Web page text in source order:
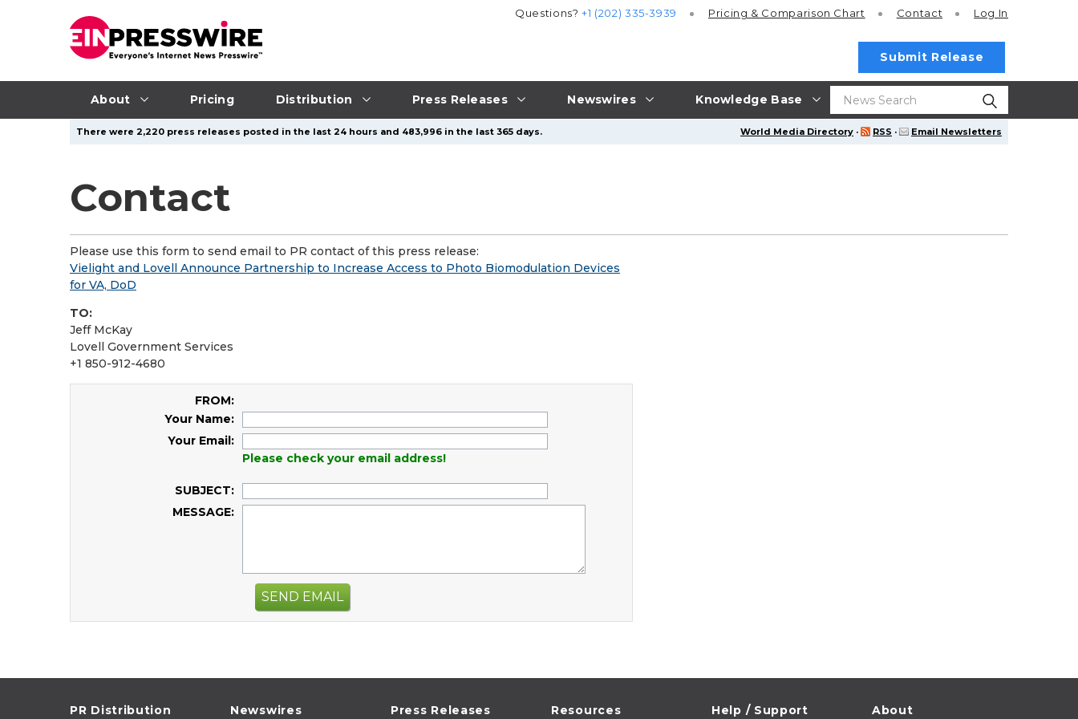
About Pricing Distribution Press Releases Newswires Knowledge Base
Questions?+1 (202) 335-3939 Pricing & Comparison Chart Contact Log In
Submit Release
World Media Directory · RSS · Email Newsletters
There were 2,220 press releases posted in the last 24 hours and 483,996 in the last 365 days.
Contact
Please use this form to send email to PR contact of this press release:
Vielight and Lovell Announce Partnership to Increase Access to Photo Biomodulation Devices
for VA, DoD
TO:
Jeff McKay
Lovell Government Services
+1 850-912-4680
FROM:
Your Name:
Your Email:
Please check your email address!
SUBJECT:
MESSAGE:
SEND EMAIL
PR Distribution Newswires Press Releases Resources Help / Support About